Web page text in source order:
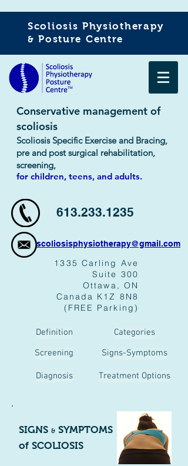
Scoliosis Physiotherapy
& Posture Centre
Conservative management of
scoliosis
Scoliosis Specific Exercise and Bracing,
pre and post surgical rehabilitation,
screening,
for children, teens, and adults.
613.233.1235
scoliosisphysiotherapy@gmail.com
1335 Carling Ave
Suite 300
Ottawa, ON
Canada K1Z 8N8
(FREE Parking)
Definition
Categories
Screening
Signs-Symptoms
Diagnosis Treatment Options
SIGNS & SYMPTOMS
of SCOLIOSIS